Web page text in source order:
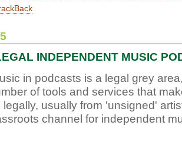
INDEPENDENT MUSIC
in podcasts is a legal grey
of tools and services that
usually from 'unsigned'
channel for independent